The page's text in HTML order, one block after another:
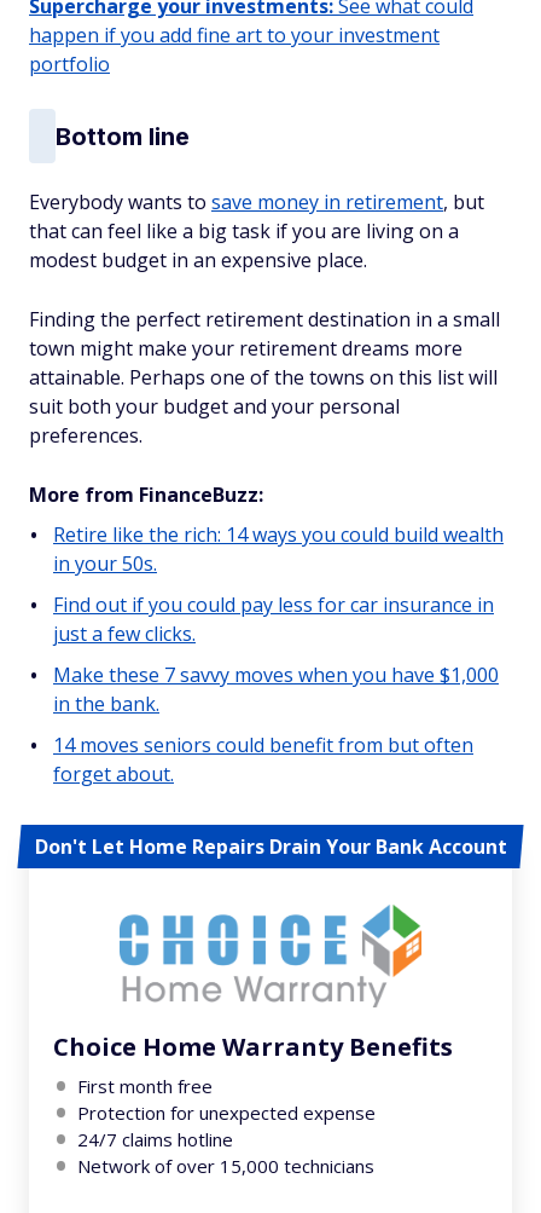
Supercharge your investments:See what could
happen if you add fine art to your investment
portfolio
Bottom line
Everybody wants to save money in retirement, but
that can feel like a big task if you are living on a
modest budget in an expensive place.
Finding the perfect retirement destination in a small
town might make your retirement dreams more
attainable. Perhaps one of the towns on this list will
suit both your budget and your personal
preferences.
More from FinanceBuzz:
Retire like the rich: 14 ways you could build wealth
in your 50s.
Find out if you could pay less for car insurance in
just a few clicks.
Make these 7 savvy moves when you have $1,000
in the bank.
14 moves seniors could benefit from but often
forget about.
Don't Let Home Repairs Drain Your Bank Account
Choice Home Warranty Benefits
First month free
Protection for unexpected expense
24/7 claims hotline
Network of over 15,000 technicians